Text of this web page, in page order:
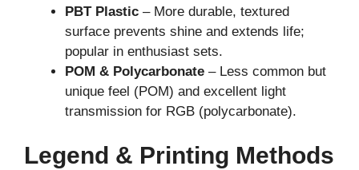
PBT Plastic – More durable, textured
surface prevents shine and extends life;
popular in enthusiast sets.
POM & Polycarbonate – Less common but
unique feel (POM) and excellent light
transmission for RGB (polycarbonate).
Legend & Printing Methods